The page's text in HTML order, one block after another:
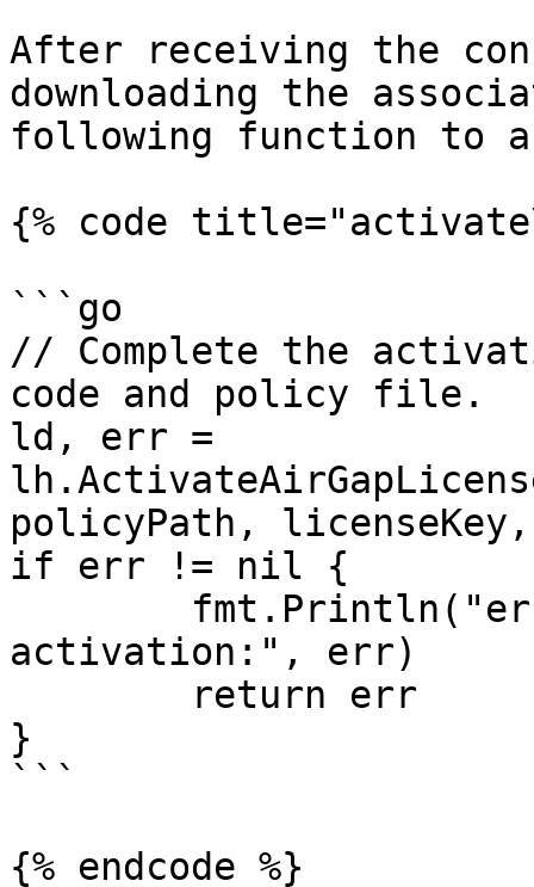
After receiving the
downloading the
following function to
{% code
```go
// Complete the
code and policy file.
ld, err =
policyPath,
if err != nil {
activation:", err)
}
```
{% endcode %}